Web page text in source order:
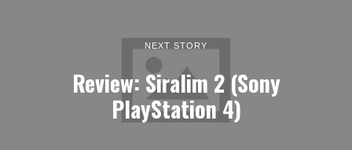
NEXT STORY
Review: Siralim 2 (Sony
PlayStation 4)